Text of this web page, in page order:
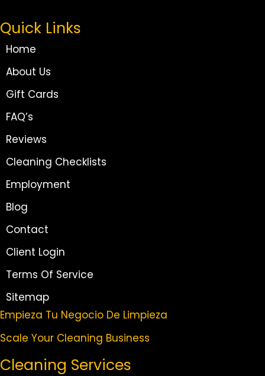
Quick Links
Home
About Us
Gift Cards
FAQ’s
Reviews
Cleaning Checklists
Employment
Blog
Contact
Client Login
Terms Of Service
Sitemap
Empieza Tu Negocio De Limpieza
Scale Your Cleaning Business
Cleaning Services